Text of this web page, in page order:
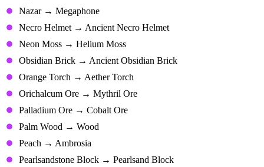
Nazar → Megaphone
Necro Helmet → Ancient Necro Helmet
Neon Moss → Helium Moss
Obsidian Brick → Ancient Obsidian Brick
Orange Torch → Aether Torch
Orichalcum Ore → Mythril Ore
Palladium Ore → Cobalt Ore
Palm Wood → Wood
Peach → Ambrosia
Pearlsandstone Block → Pearlsand Block